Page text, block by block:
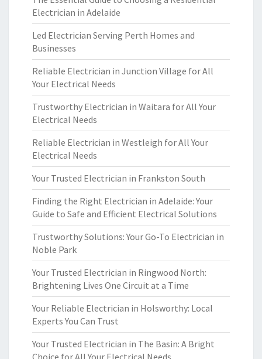
Electrician in Adelaide
Led Electrician Serving Perth Homes and
Businesses
Reliable Electrician in Junction Village for All
Your Electrical Needs
Trustworthy Electrician in Waitara for All Your
Electrical Needs
Reliable Electrician in Westleigh for All Your
Electrical Needs
Your Trusted Electrician in Frankston South
Finding the Right Electrician in Adelaide: Your
Guide to Safe and Efficient Electrical Solutions
Trustworthy Solutions: Your Go-To Electrician in
Noble Park
Your Trusted Electrician in Ringwood North:
Brightening Lives One Circuit at a Time
Your Reliable Electrician in Holsworthy: Local
Experts You Can Trust
Your Trusted Electrician in The Basin: A Bright
Choice for All Your Electrical Needs